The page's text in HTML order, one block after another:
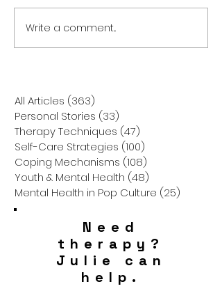
Breaking the Cycle: How
to Overcome Family
Write a comment...
All Articles (363)
Personal Stories (33)
Therapy Techniques (47)
Self-Care Strategies (100)
Coping Mechanisms (108)
Youth & Mental Health (48)
Mental Health in Pop Culture (25)
Need
therapy?
Julie can
help.